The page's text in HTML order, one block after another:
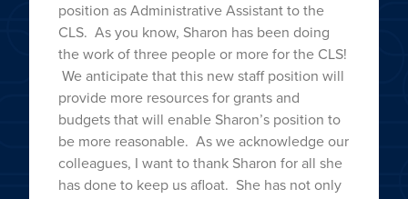
position as Administrative Assistant to the
CLS. As you know, Sharon has been doing
the work of three people or more for the CLS!
We anticipate that this new staff position will
provide more resources for grants and
budgets that will enable Sharon’s position to
be more reasonable. As we acknowledge our
colleagues, I want to thank Sharon for all she
has done to keep us afloat. She has not only